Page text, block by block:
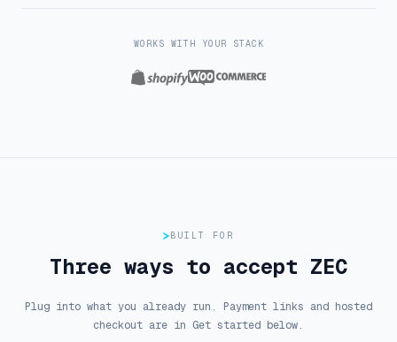
WORKS WITH YOUR STACK
Shopify WooCommerce
BUILT FOR
Three ways to accept ZEC
Plug into what you already run. Payment links and hosted
checkout are in Get started below.